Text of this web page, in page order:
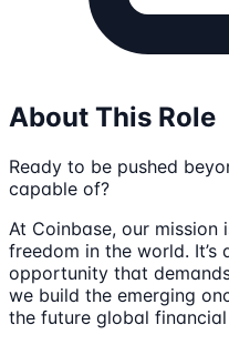
About This Role
Ready to be pushed
capable of?
At Coinbase, our mission
freedom in the world. It’s
opportunity that
we build the emerging
the future global financial